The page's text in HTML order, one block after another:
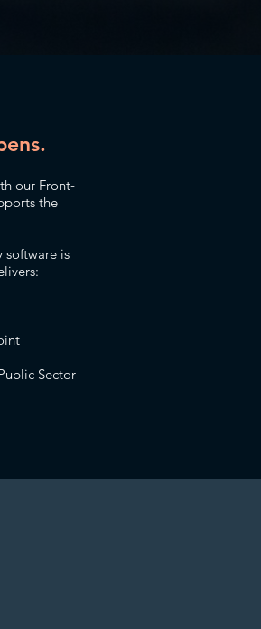
our Front-
the
software is
Sector